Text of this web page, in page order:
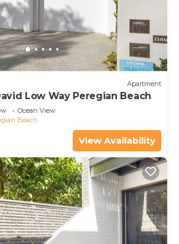
Apartment
Low Way Peregian Beach
Ocean View
Beach
View Availability